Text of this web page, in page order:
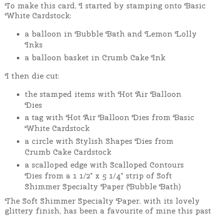
To make this card, I started by stamping onto Basic
White Cardstock:
a balloon in Bubble Bath and Lemon Lolly
Inks
a balloon basket in Crumb Cake Ink
I then die cut:
the stamped items with Hot Air Balloon
Dies
a tag with Hot Air Balloon Dies from Basic
White Cardstock
a circle with Stylish Shapes Dies from
Crumb Cake Cardstock
a scalloped edge with Scalloped Contours
Dies from a 1 1/2" x 5 1/4" strip of Soft
Shimmer Specialty Paper (Bubble Bath)
The Soft Shimmer Specialty Paper, with its lovely
glittery finish, has been a favourite of mine this past